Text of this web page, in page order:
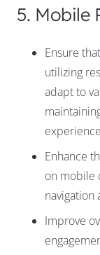
5. Mobile
Ensure
utilizing
adapt to
Enhance
on mobile
navigation
Improve